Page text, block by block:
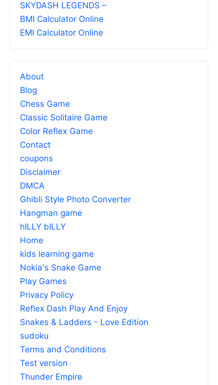
SKYDASH LEGENDS –
BMI Calculator Online
EMI Calculator Online
About
Blog
Chess Game
Classic Solitaire Game
Color Reflex Game
Contact
coupons
Disclaimer
DMCA
Ghibli Style Photo Converter
Hangman game
hILLY bILLY
Home
kids learning game
Nokia's Snake Game
Play Games
Privacy Policy
Reflex Dash Play And Enjoy
Snakes & Ladders - Love Edition
sudoku
Terms and Conditions
Test version
Thunder Empire